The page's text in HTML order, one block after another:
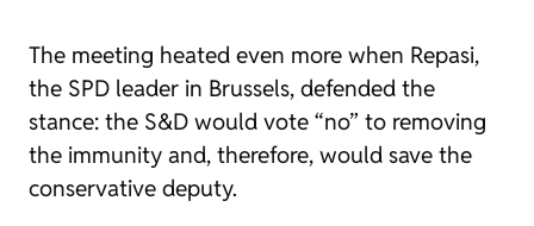
The meeting heated even more when Repasi,
the SPD leader in Brussels, defended the
stance: the S&D would vote “no” to removing
the immunity and, therefore, would save the
conservative deputy.